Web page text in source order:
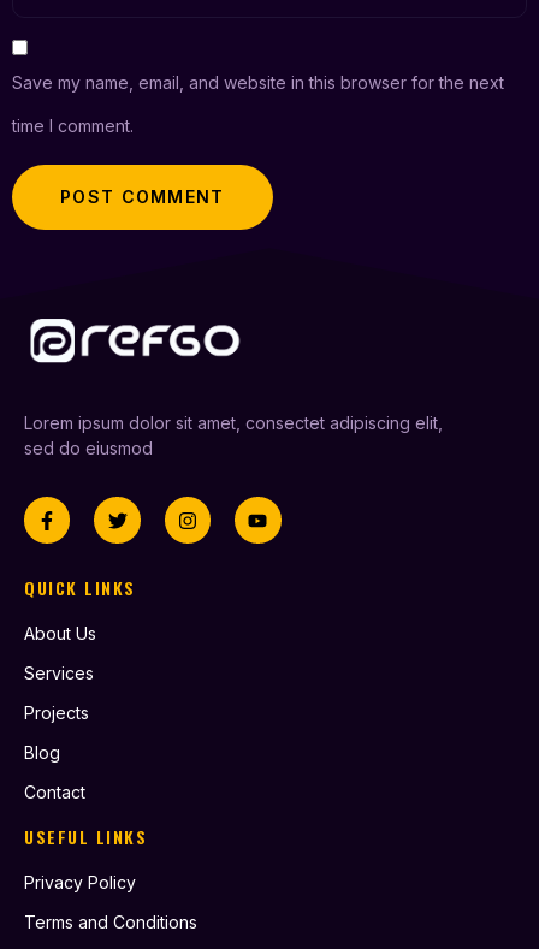
Save my name, email, and website in this browser for the next
time I comment.
Lorem ipsum dolor sit amet, consectet adipiscing elit,
sed do eiusmod
QUICK LINKS
About Us
Services
Projects
Blog
Contact
USEFUL LINKS
Privacy Policy
Terms and Conditions